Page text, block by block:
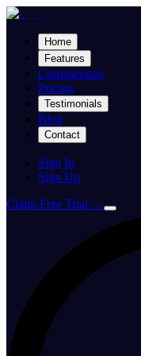
Home
Features
Comparisons
Pricing
Testimonials
Blog
Contact
Sign In
Sign Up
Claim Free Trial →